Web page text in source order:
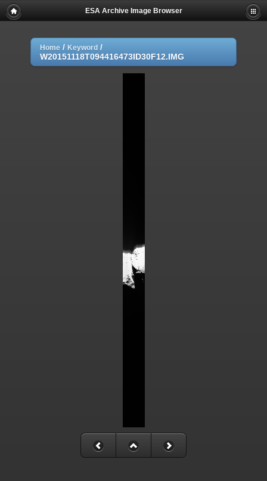
ESA Archive Image Browser
Home / Keyword /
W20151118T094416473ID30F12.IMG